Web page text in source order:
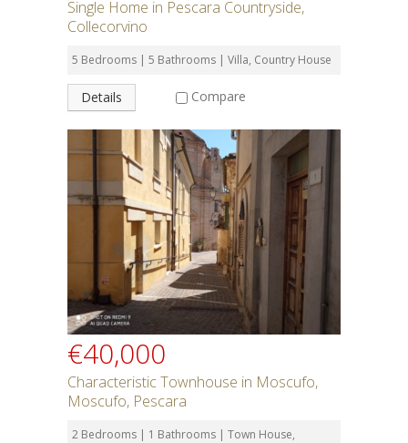
Single Home in Pescara Countryside,
Collecorvino
5 Bedrooms | 5 Bathrooms | Villa, Country House
Details Compare
€40,000
Characteristic Townhouse in Moscufo,
Moscufo, Pescara
2 Bedrooms | 1 Bathrooms | Town House,